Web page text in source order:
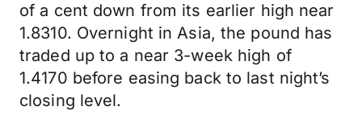
of a cent down from its earlier high near
1.8310. Overnight in Asia, the pound has
traded up to a near 3-week high of
1.4170 before easing back to last night’s
closing level.